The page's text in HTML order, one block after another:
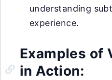
understanding
experience.
Examples of
in Action: